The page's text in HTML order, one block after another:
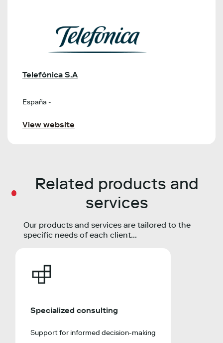
Telefónica S.A
España -
View website
Related products and
services
Our products and services are tailored to the
specific needs of each client...
Specialized consulting
Support for informed decision-making